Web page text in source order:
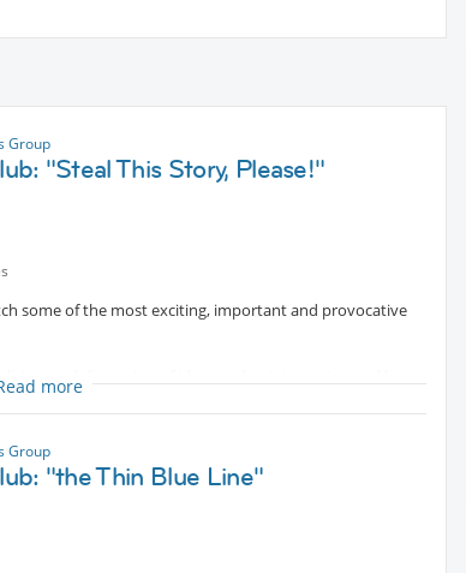
Group
"Steal This Story, Please!"
some of the most exciting, important and provocative
and discussion of ideas and opinions triggered by
we're busy people!)
more
Group
"the Thin Blue Line"